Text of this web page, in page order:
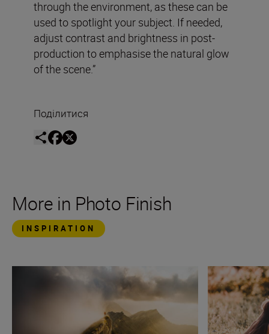
through the environment, as these can be
used to spotlight your subject. If needed,
adjust contrast and brightness in post-
production to emphasise the natural glow
of the scene.”
Поділитися
More in Photo Finish
INSPIRATION